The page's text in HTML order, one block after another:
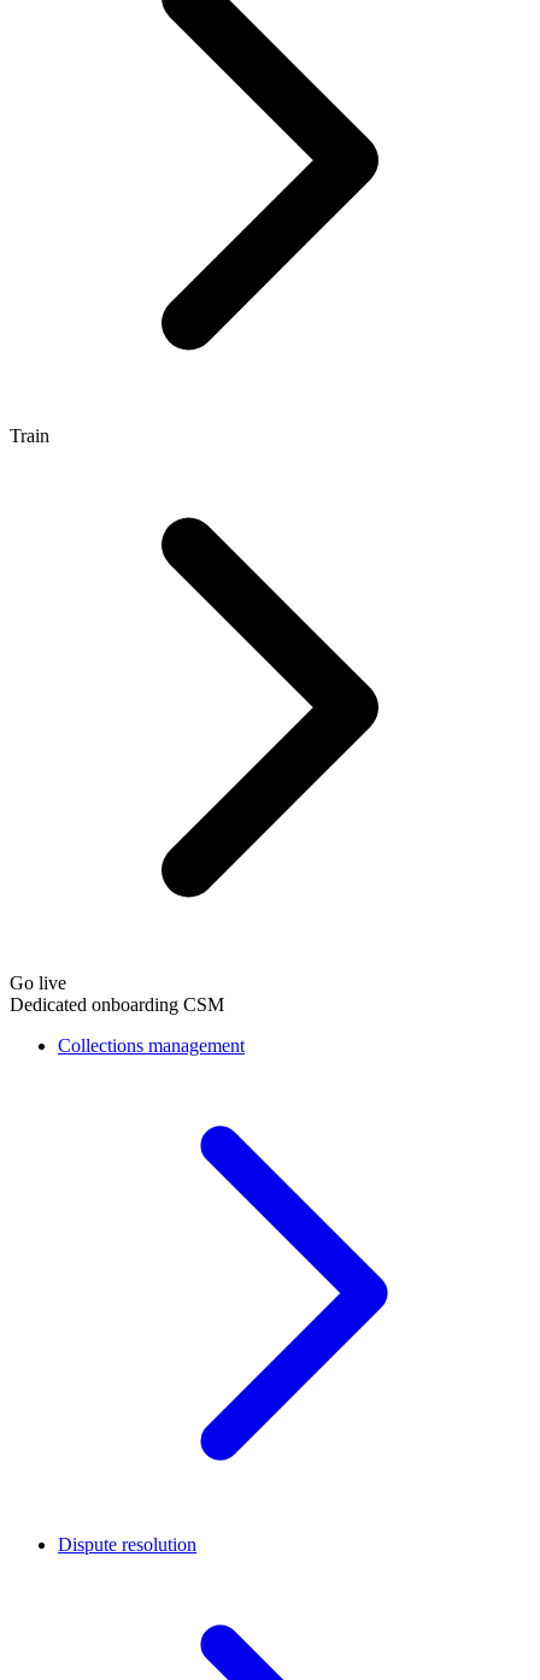
Train
Go live
Dedicated onboarding CSM
Collections management
Dispute resolution